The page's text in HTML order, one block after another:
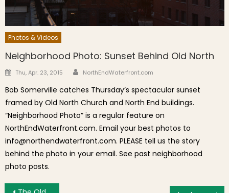
Photos & Videos
Neighborhood Photo: Sunset Behind Old North
Posted on
Thu, Apr. 23, 2015 Author
NorthEndWaterfront.com
Bob Somerville catches Thursday’s spectacular sunset
framed by Old North Church and North End buildings.
“Neighborhood Photo” is a regular feature on
NorthEndWaterfront.com. Email your best photos to
info@northendwaterfront.com. PLEASE tell us the story
behind the photo in your email. See past neighborhood
photo posts.